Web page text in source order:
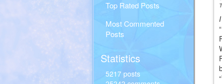
Top Rated Posts
Most Commented
Posts
Statistics
5217 posts